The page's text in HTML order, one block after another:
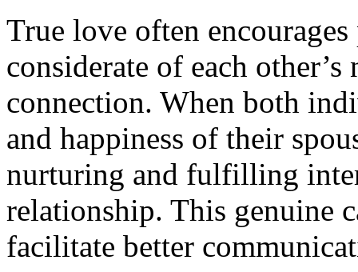
True love often
considerate of each
connection. When both
and happiness of their
nurturing and fulfilling
relationship. This genuine
facilitate better